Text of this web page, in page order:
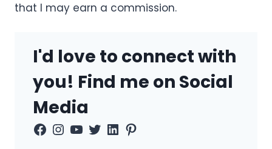
that I may earn a commission.
I'd love to connect with
you! Find me on Social
Media
Facebook
Instagram
YouTube
Twitter
LinkedIn
Pinterest